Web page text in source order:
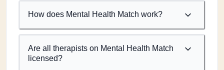
How does Mental Health Match work?
Are all therapists on Mental Health Match
licensed?